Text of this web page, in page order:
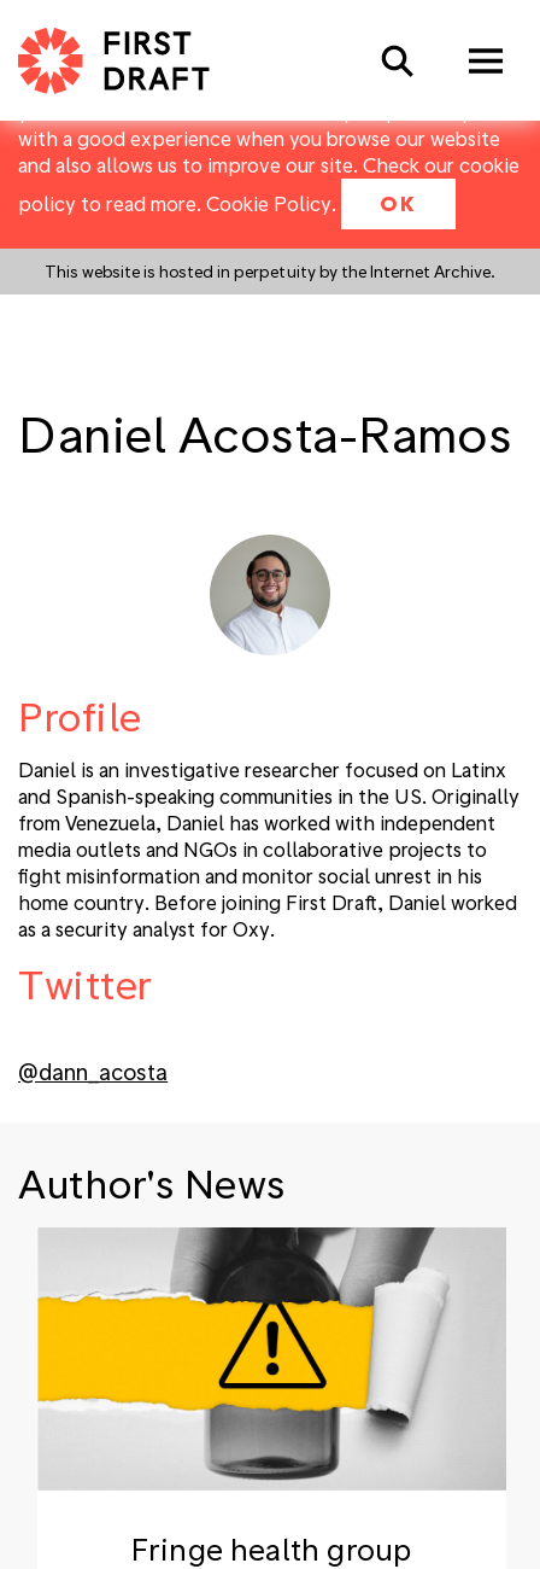
First Draft uses cookies to distinguish you from other
users of our website. They allow us to recognise users
over multiple visits, and to collect basic data about
with a good experience when you browse our website
and also allows us to improve our site. Check our cookie
policy to read more. Cookie Policy. OK
This website is hosted in perpetuity by the Internet Archive.
Search
Daniel Acosta-Ramos
Profile
Daniel is an investigative researcher focused on Latinx
and Spanish-speaking communities in the US. Originally
from Venezuela, Daniel has worked with independent
media outlets and NGOs in collaborative projects to
fight misinformation and monitor social unrest in his
home country. Before joining First Draft, Daniel worked
as a security analyst for Oxy.
Twitter
@dann_acosta
Author's News
Fringe health group